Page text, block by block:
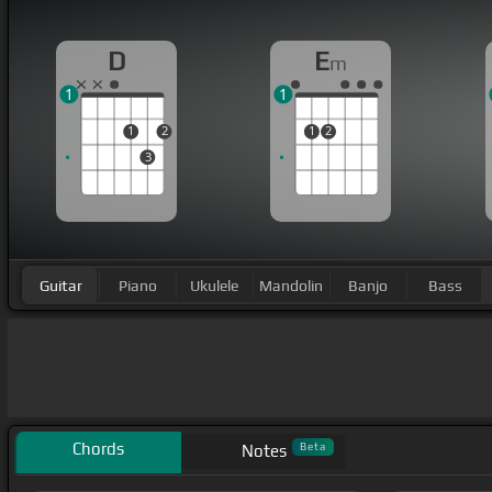
D
1
3
2
1
Em
1 2
1
Guitar Piano Ukulele Mandolin Banjo Bass
Chords Notes Beta